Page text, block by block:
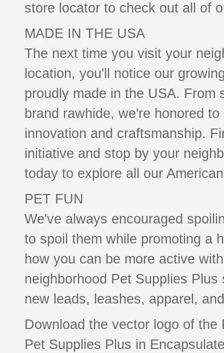
store locator to check out all of
MADE IN THE USA
The next time you visit your
location, you'll notice our
proudly made in the USA.
brand rawhide, we're honored
innovation and craftsmanship.
initiative and stop by your
today to explore all our
PET FUN
We've always encouraged
to spoil them while promoting a
how you can be more active
neighborhood Pet Supplies
new leads, leashes, apparel,
Download the vector logo of
Pet Supplies Plus in